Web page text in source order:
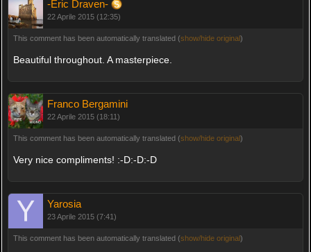
-Eric Draven-
22 Aprile 2015 (12:35)
This comment has been automatically translated (show/hide original)
Beautiful throughout. A masterpiece.
Franco Bergamini
22 Aprile 2015 (18:11)
This comment has been automatically translated (show/hide original)
Very nice compliments! :-D:-D:-D
Yarosia
23 Aprile 2015 (7:41)
This comment has been automatically translated (show/hide original)